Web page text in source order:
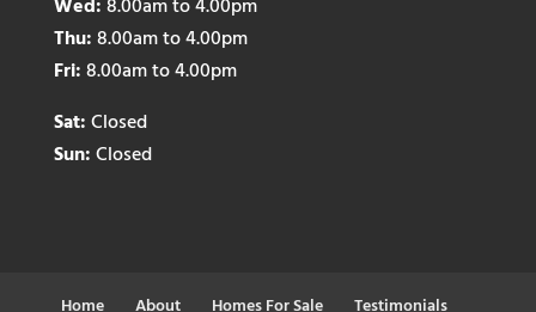
Wed:8.00am to 4.00pm
Thu:8.00am to 4.00pm
Fri:8.00am to 4.00pm
Sat:Closed
Sun:Closed